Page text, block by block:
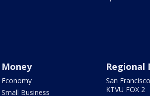
Money
Economy
Small Business
Regional
San
KTVU FOX 2